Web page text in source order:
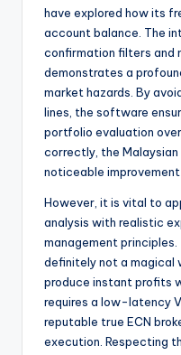
have explored how its
account balance. The
confirmation filters and
demonstrates a
market hazards. By
lines, the software
portfolio evaluation
correctly, the Malaysian
noticeable
However, it is vital to
analysis with realistic
management
definitely not a magical
produce instant profits
requires a low-latency
reputable true ECN
execution. Respecting